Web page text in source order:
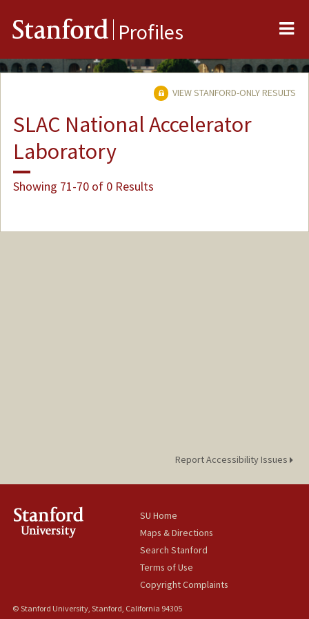
Stanford Profiles
VIEW STANFORD-ONLY RESULTS
SLAC National Accelerator
Laboratory
Showing 71-70 of 0 Results
Report Accessibility Issues
SU Home
Maps & Directions
Search Stanford
Terms of Use
Copyright Complaints
© Stanford University, Stanford, California 94305